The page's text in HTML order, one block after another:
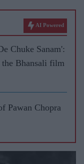
AI Powered
Chuke Sanam':
Bhansali film
Pawan Chopra